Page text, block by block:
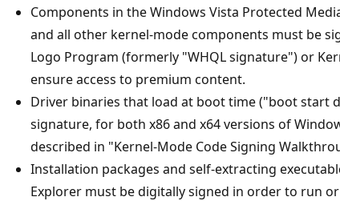
Components in the Windows Vista Protected
and all other kernel-mode components must be
Logo Program (formerly "WHQL signature") or
ensure access to premium content.
Driver binaries that load at boot time ("boot start
signature, for both x86 and x64 versions of
described in "Kernel-Mode Code Signing
Installation packages and self-extracting
Explorer must be digitally signed in order to run